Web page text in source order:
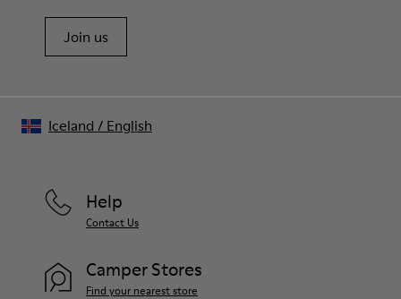
Join us
Help
Contact Us
Camper Stores
Find your nearest store
Iceland / English